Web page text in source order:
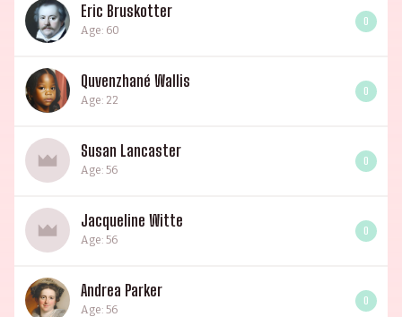
Eric Bruskotter
Age: 60
0
Quvenzhané Wallis
Age: 22
0
Susan Lancaster
Age: 56
0
Jacqueline Witte
Age: 56
0
Andrea Parker
Age: 56
0